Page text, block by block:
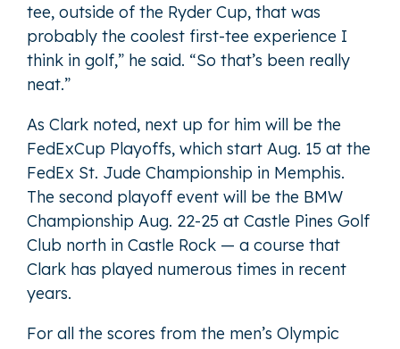
tee, outside of the Ryder Cup, that was
probably the coolest first-tee experience I
think in golf,” he said. “So that’s been really
neat.”
As Clark noted, next up for him will be the
FedExCup Playoffs, which start Aug. 15 at the
FedEx St. Jude Championship in Memphis.
The second playoff event will be the BMW
Championship Aug. 22-25 at Castle Pines Golf
Club north in Castle Rock — a course that
Clark has played numerous times in recent
years.
For all the scores from the men’s Olympic